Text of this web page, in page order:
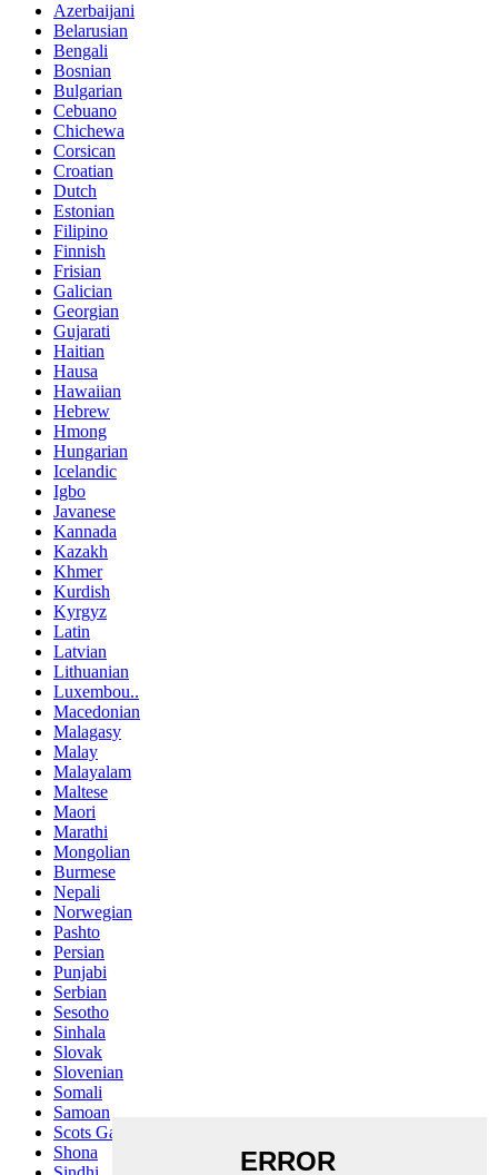
Azerbaijani
Belarusian
Bengali
Bosnian
Bulgarian
Cebuano
Chichewa
Corsican
Croatian
Dutch
Estonian
Filipino
Finnish
Frisian
Galician
Georgian
Gujarati
Haitian
Hausa
Hawaiian
Hebrew
Hmong
Hungarian
Icelandic
Igbo
Javanese
Kannada
Kazakh
Khmer
Kurdish
Kyrgyz
Latin
Latvian
Lithuanian
Luxembou..
Macedonian
Malagasy
Malay
Malayalam
Maltese
Maori
Marathi
Mongolian
Burmese
Nepali
Norwegian
Pashto
Persian
Punjabi
Serbian
Sesotho
Sinhala
Slovak
Slovenian
Somali
Samoan
Scots Gaelic
Shona